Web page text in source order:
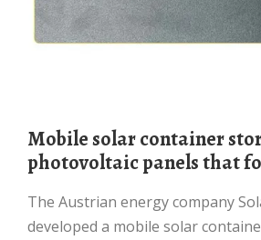
mobile solar container stores
photovoltaic panels that
The Austrian energy company SolarCont has
developed a mobile solar